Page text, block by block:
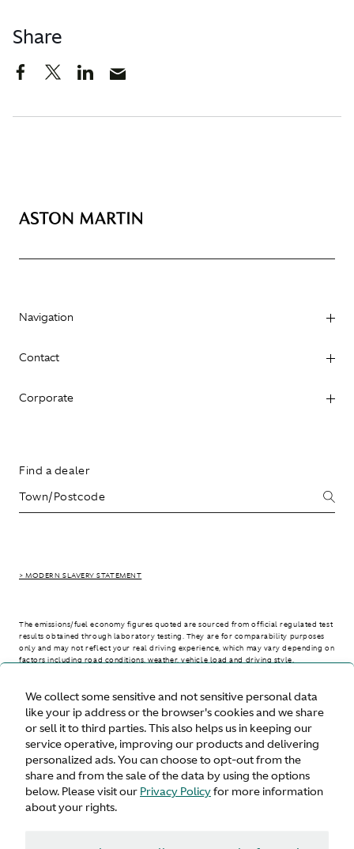
We collect some sensitive and not sensitive personal data
like your ip address or the browser's cookies and we share
or sell it to third parties. This also helps us in keeping our
service operative, improving our products and delivering
personalized ads. You can choose to opt-out from the
share and from the sale of the data by using the options
below. Please visit our Privacy Policyfor more information
about your rights.
Share
Navigation
Contact
Corporate
Find a dealer
> MODERN SLAVERY STATEMENT
The emissions/fuel economy figures quoted are sourced from official regulated test
results obtained through laboratory testing. They are for comparability purposes
only and may not reflect your real driving experience, which may vary depending on
factors including road conditions, weather, vehicle load and driving style.
> WLTP - CONSUMPTION AND EMISSION VALUES
United States